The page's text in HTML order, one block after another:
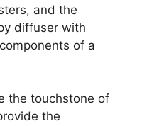
and the
diffuser with
of a
the touchstone of
the